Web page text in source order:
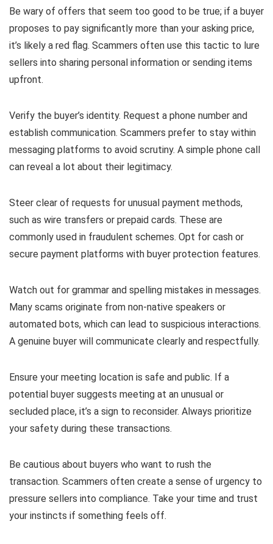
Be wary of offers that seem too good to be true; if a buyer
proposes to pay significantly more than your asking price,
it’s likely a red flag. Scammers often use this tactic to lure
sellers into sharing personal information or sending items
upfront.
Verify the buyer’s identity. Request a phone number and
establish communication. Scammers prefer to stay within
messaging platforms to avoid scrutiny. A simple phone call
can reveal a lot about their legitimacy.
Steer clear of requests for unusual payment methods,
such as wire transfers or prepaid cards. These are
commonly used in fraudulent schemes. Opt for cash or
secure payment platforms with buyer protection features.
Watch out for grammar and spelling mistakes in messages.
Many scams originate from non-native speakers or
automated bots, which can lead to suspicious interactions.
A genuine buyer will communicate clearly and respectfully.
Ensure your meeting location is safe and public. If a
potential buyer suggests meeting at an unusual or
secluded place, it’s a sign to reconsider. Always prioritize
your safety during these transactions.
Be cautious about buyers who want to rush the
transaction. Scammers often create a sense of urgency to
pressure sellers into compliance. Take your time and trust
your instincts if something feels off.